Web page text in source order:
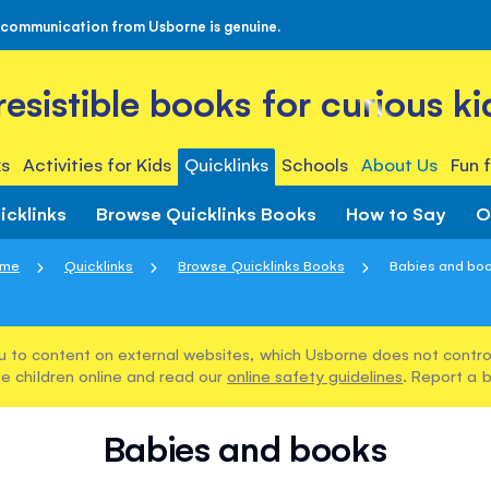
from Usborne is genuine.
books for curious
Activities for Kids Quicklinks Schools About Us Fun
Browse Quicklinks Books How to Say
Quicklinks Browse Quicklinks Books Babies and
to content on external websites, which Usborne does not
children online and read our online safety guidelines. Report a
Babies and books